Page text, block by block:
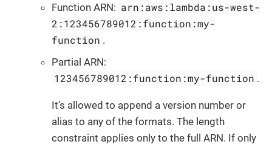
Function ARN: arn:aws:lambda:us-west-
2:123456789012:function:my-
function .
Partial ARN:
123456789012:function:my-function .
It’s allowed to append a version number or
alias to any of the formats. The length
constraint applies only to the full ARN. If only